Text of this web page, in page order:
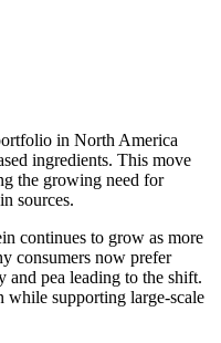
in North America
ingredients. This move
the growing need for
sources.
continues to grow as more
consumers now prefer
pea leading to the shift.
while supporting large-scale